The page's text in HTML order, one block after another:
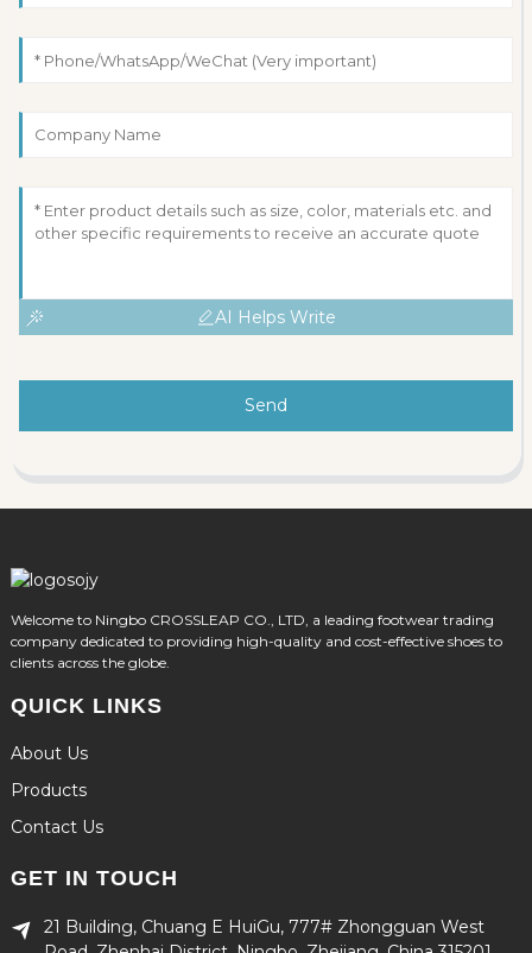
AI Helps Write
Send
Welcome to Ningbo CROSSLEAP CO., LTD, a leading footwear trading
company dedicated to providing high-quality and cost-effective shoes to
clients across the globe.
QUICK LINKS
About Us
Products
Contact Us
GET IN TOUCH
21 Building, Chuang E HuiGu, 777# Zhongguan West